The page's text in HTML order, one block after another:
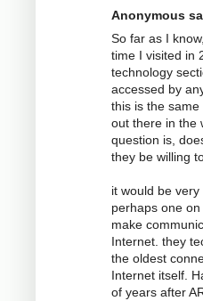
Anonymous
So far as I
time I visited in
technology
accessed by
this is the
out there in the
question is,
they be willing
it would be
perhaps one
make
Internet. they
the oldest
Internet itself.
of years after